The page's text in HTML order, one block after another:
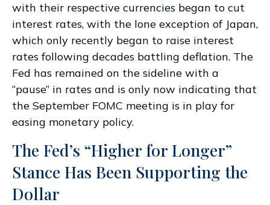
with their respective currencies began to cut
interest rates, with the lone exception of Japan,
which only recently began to raise interest
rates following decades battling deflation. The
Fed has remained on the sideline with a
“pause” in rates and is only now indicating that
the September FOMC meeting is in play for
easing monetary policy.
The Fed’s “Higher for Longer”
Stance Has Been Supporting the
Dollar